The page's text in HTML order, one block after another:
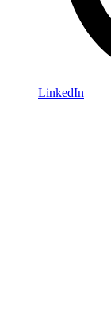
LinkedIn